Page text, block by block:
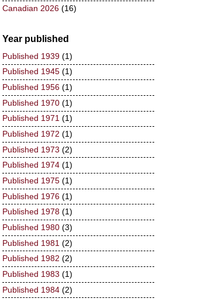
Canadian 2026 (16)
Year published
Published 1939 (1)
Published 1945 (1)
Published 1956 (1)
Published 1970 (1)
Published 1971 (1)
Published 1972 (1)
Published 1973 (2)
Published 1974 (1)
Published 1975 (1)
Published 1976 (1)
Published 1978 (1)
Published 1980 (3)
Published 1981 (2)
Published 1982 (2)
Published 1983 (1)
Published 1984 (2)